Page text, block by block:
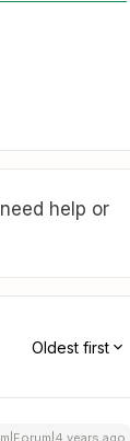
help or
Oldest first
years ago